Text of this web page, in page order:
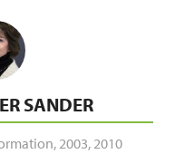
SANDER
,2003,2010